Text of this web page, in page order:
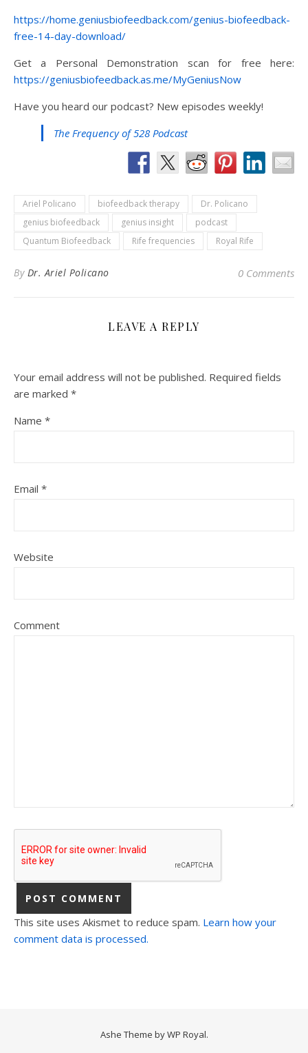
https://home.geniusbiofeedback.com/genius-biofeedback-
free-14-day-download/
Get a Personal Demonstration scan for free here:
https://geniusbiofeedback.as.me/MyGeniusNow
Have you heard our podcast? New episodes weekly!
The Frequency of 528 Podcast
Ariel Policano biofeedback therapy
Dr. Policano
genius biofeedback
genius insight
podcast
Quantum Biofeedback
Rife frequencies Royal Rife
By Dr. Ariel Policano 0 Comments
LEAVE A REPLY
Your email address will not be published. Required fields
are marked *
Name *
Email *
Website
Comment
This site uses Akismet to reduce spam. Learn how your
comment data is processed.
Ashe Theme byWP Royal.